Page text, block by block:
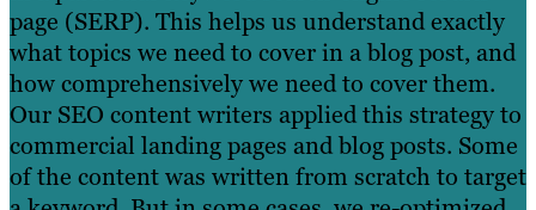
page (SERP). This helps us understand exactly
what topics we need to cover in a blog post, and
how comprehensively we need to cover them.
Our SEO content writers applied this strategy to
commercial landing pages and blog posts. Some
of the content was written from scratch to target